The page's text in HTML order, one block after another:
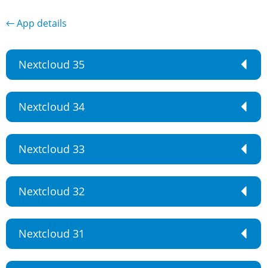
← App details
Nextcloud 35
Nextcloud 34
Nextcloud 33
Nextcloud 32
Nextcloud 31